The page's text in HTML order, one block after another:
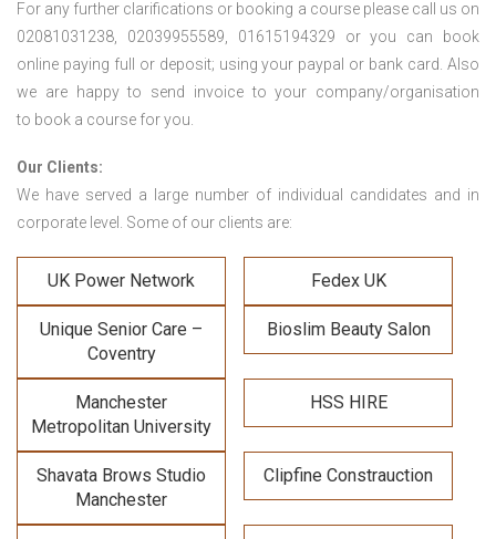
For any further clarifications or booking a course please call us on
02081031238, 02039955589, 01615194329 or you can book
online paying full or deposit; using your paypal or bank card. Also
we are happy to send invoice to your company/organisation
to book a course for you.
Our Clients:
We have served a large number of individual candidates and in
corporate level. Some of our clients are:
UK Power Network Fedex UK
Unique Senior Care –
Coventry
Bioslim Beauty Salon
Manchester
Metropolitan University
HSS HIRE
Shavata Brows Studio
Manchester
Clipfine Constrauction